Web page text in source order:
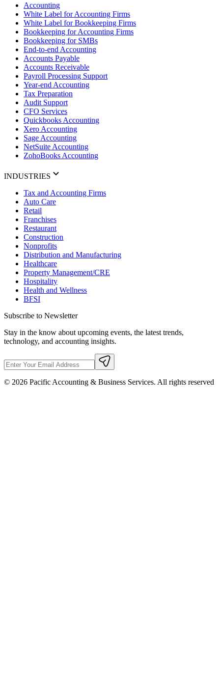
Accounting
White Label for Accounting Firms
White Label for Bookkeeping Firms
Bookkeeping for Accounting Firms
Bookkeeping for SMBs
End-to-end Accounting
Accounts Payable
Accounts Receivable
Payroll Processing Support
Year-end Accounting
Tax Preparation
Audit Support
CFO Services
Quickbooks Accounting
Xero Accounting
Sage Accounting
NetSuite Accounting
ZohoBooks Accounting
INDUSTRIES
Tax and Accounting Firms
Auto Care
Retail
Franchises
Restaurant
Construction
Nonprofits
Distribution and Manufacturing
Healthcare
Property Management/CRE
Hospitality
Health and Wellness
BFSI
Subscribe to Newsletter
Stay in the know about upcoming events, the latest trends,
technology, and accounting insights.
© 2026 Pacific Accounting & Business Services. All rights reserved